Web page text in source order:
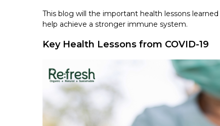
This blog will the important health lessons
help achieve a stronger immune system.
Key Health Lessons from COVID-19